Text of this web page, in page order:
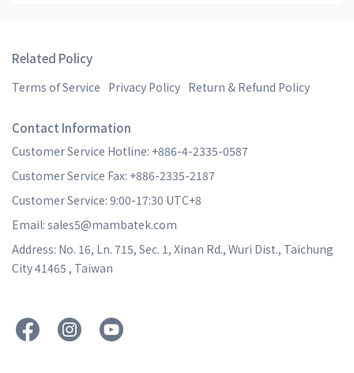
Related Policy
Terms of Service Privacy Policy Return & Refund Policy
Contact Information
Customer Service Hotline: +886-4-2335-0587
Customer Service Fax: +886-2335-2187
Customer Service: 9:00-17:30 UTC+8
Email: sales5@mambatek.com
Address: No. 16, Ln. 715, Sec. 1, Xinan Rd., Wuri Dist., Taichung
City 41465 , Taiwan